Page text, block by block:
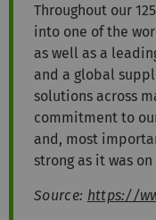
Throughout our
into one of the
as well as a
and a global
solutions across
commitment to
and, most
strong as it was
Source: https://